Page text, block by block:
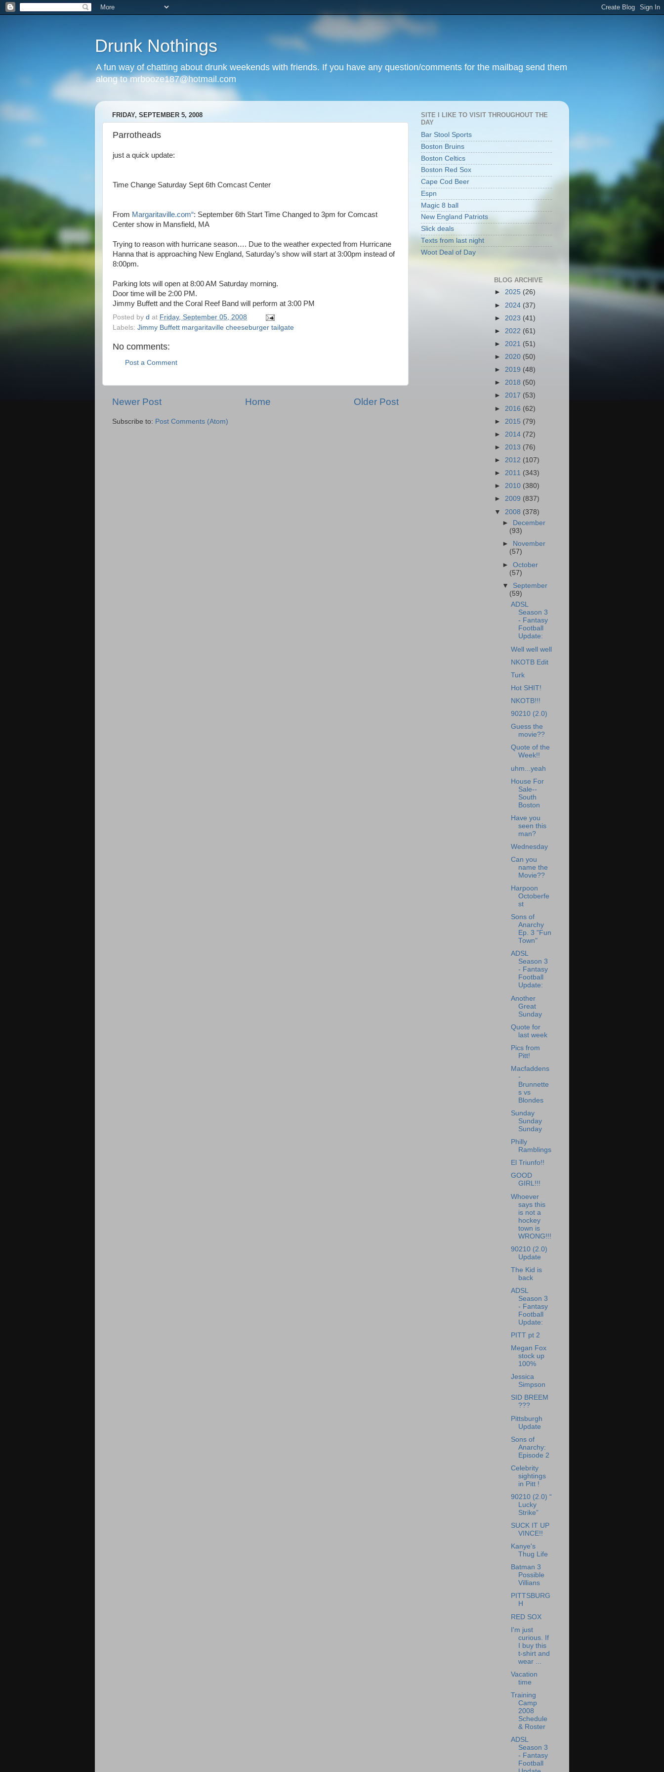
Drunk Nothings
A fun way of chatting about drunk weekends with friends. If you have any question/comments for the mailbag send them
along to mrbooze187@hotmail.com
FRIDAY, SEPTEMBER 5, 2008
Parrotheads
just a quick update:
Time Change Saturday Sept 6th Comcast Center
From Margaritaville.com“: September 6th Start Time Changed to 3pm for Comcast
Center show in Mansfield, MA
Trying to reason with hurricane season…. Due to the weather expected from Hurricane
Hanna that is approaching New England, Saturday’s show will start at 3:00pm instead of
8:00pm.
Parking lots will open at 8:00 AM Saturday morning.
Door time will be 2:00 PM.
Jimmy Buffett and the Coral Reef Band will perform at 3:00 PM
Posted by d at Friday, September 05, 2008
Labels: Jimmy Buffett margaritaville cheeseburger tailgate
No comments:
Post a Comment
Newer Post Older Post
Home
Subscribe to: Post Comments (Atom)
SITE I LIKE TO VISIT THROUGHOUT THE
DAY
Bar Stool Sports
Boston Bruins
Boston Celtics
Boston Red Sox
Cape Cod Beer
Espn
Magic 8 ball
New England Patriots
Slick deals
Texts from last night
Woot Deal of Day
BLOG ARCHIVE
► 2025 (26)
► 2024 (37)
► 2023 (41)
► 2022 (61)
► 2021 (51)
► 2020 (50)
► 2019 (48)
► 2018 (50)
► 2017 (53)
► 2016 (62)
► 2015 (79)
► 2014 (72)
► 2013 (76)
► 2012 (107)
► 2011 (343)
► 2010 (380)
► 2009 (837)
▼ 2008 (378)
►
December
(93)
►
November
(57)
►October
(57)
▼ September
(59)
ADSL
Season 3
- Fantasy
Football
Update:
Well well well
NKOTB Edit
Turk
Hot SHIT!
NKOTB!!!
90210 (2.0)
Guess the
movie??
Quote of the
Week!!
uhm...yeah
House For
Sale--
South
Boston
Have you
seen this
man?
Wednesday
Can you
name the
Movie??
Harpoon
Octoberfe
st
Sons of
Anarchy
Ep. 3 "Fun
Town"
ADSL
Season 3
- Fantasy
Football
Update:
Another
Great
Sunday
Quote for
last week
Pics from
Pitt!
Macfaddens
-
Brunnette
s vs
Blondes
Sunday
Sunday
Sunday
Philly
Ramblings
El Triunfo!!
GOOD
GIRL!!!
Whoever
says this
is not a
hockey
town is
WRONG!!!
90210 (2.0)
Update
The Kid is
back
ADSL
Season 3
- Fantasy
Football
Update:
PITT pt 2
Megan Fox
stock up
100%
Jessica
Simpson
SID BREEM
???
Pittsburgh
Update
Sons of
Anarchy:
Episode 2
Celebrity
sightings
in Pitt !
90210 (2.0) “
Lucky
Strike”
SUCK IT UP
VINCE!!
Kanye's
Thug Life
Batman 3
Possible
Villians
PITTSBURG
H
RED SOX
I'm just
curious. If
I buy this
t-shirt and
wear ...
Vacation
time
Training
Camp
2008
Schedule
& Roster
ADSL
Season 3
- Fantasy
Football